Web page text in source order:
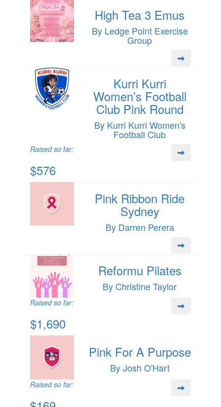
High Tea 3 Emus
By Ledge Point Exercise
Group
Kurri Kurri
Women’s Football
Club Pink Round
By Kurri Kurri Women's
Football Club
Raised so far:
$576
Pink Ribbon Ride
Sydney
By Darren Perera
Reformu Pilates
By Christine Taylor
Raised so far:
$1,690
Pink For A Purpose
By Josh O'Hart
Raised so far: